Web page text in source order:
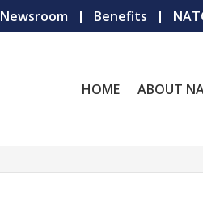
Newsroom Benefits
HOME ABOUT